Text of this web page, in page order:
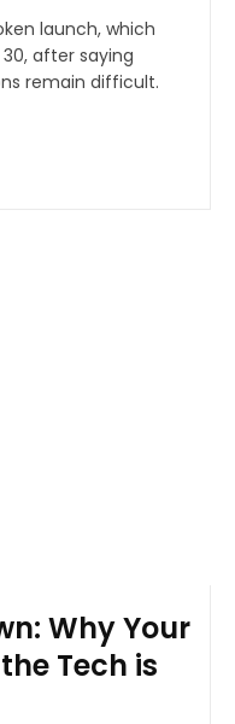
launch, which
after saying
remain difficult.
Why Your
Tech is